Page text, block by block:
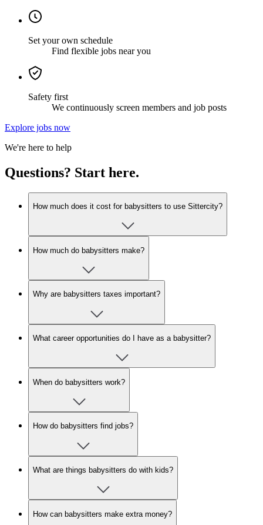
Set your own schedule
Find flexible jobs near you
Safety first
We continuously screen members and job posts
Explore jobs now
We're here to help
Questions? Start here.
How much does it cost for babysitters to use Sittercity?
How much do babysitters make?
Why are babysitters taxes important?
What career opportunities do I have as a babysitter?
When do babysitters work?
How do babysitters find jobs?
What are things babysitters do with kids?
How can babysitters make extra money?